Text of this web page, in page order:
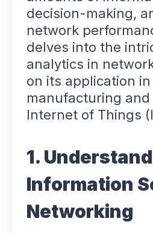
decision-making,
network
delves into the
analytics in
on its application
manufacturing
Internet of Things
1.
Information
Networking